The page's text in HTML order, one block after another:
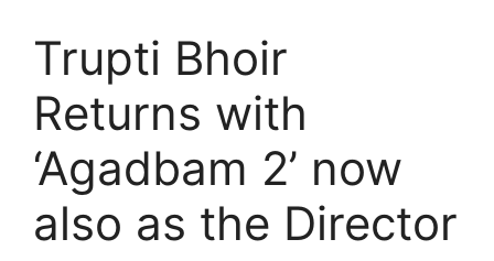
Trupti Bhoir
Returns with
‘Agadbam 2’ now
also as the Director